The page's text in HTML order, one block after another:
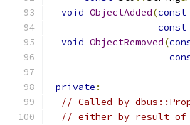
void ObjectAdded(const
const
void ObjectRemoved(
private :
// Called by
// either by result of